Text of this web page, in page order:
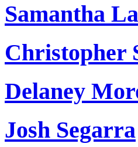
Samantha
Christopher
Delaney
Josh Segarra